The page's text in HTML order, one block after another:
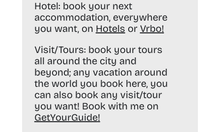
Hotel: book your next
accommodation, everywhere
you want, on Hotels or Vrbo!
Visit/Tours: book your tours
all around the city and
beyond; any vacation around
the world you book here, you
can also book any visit/tour
you want! Book with me on
GetYourGuide!